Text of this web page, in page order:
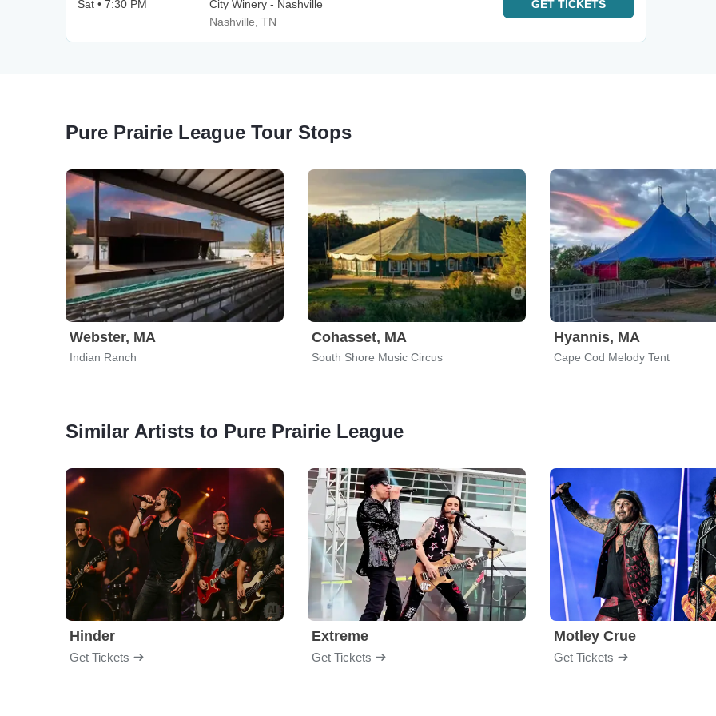
Sat • 7:30 PM
City Winery - Nashville
Nashville, TN
GET TICKETS
Pure Prairie League Tour Stops
Webster, MA
Indian Ranch
Cohasset, MA
South Shore Music Circus
Hyannis, MA
Cape Cod Melody Tent
Similar Artists to Pure Prairie League
Hinder
Get Tickets
Extreme
Get Tickets
Motley Crue
Get Tickets